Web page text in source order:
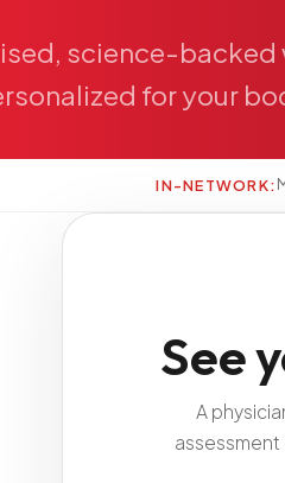
science-backed
foryour
IN-NETWORK:
See
A
assessment